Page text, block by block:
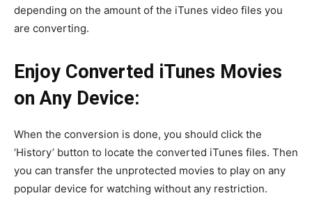
depending on the amount of the iTunes video files you
are converting.
Enjoy Converted iTunes Movies
on Any Device:
When the conversion is done, you should click the
‘History’ button to locate the converted iTunes files. Then
you can transfer the unprotected movies to play on any
popular device for watching without any restriction.